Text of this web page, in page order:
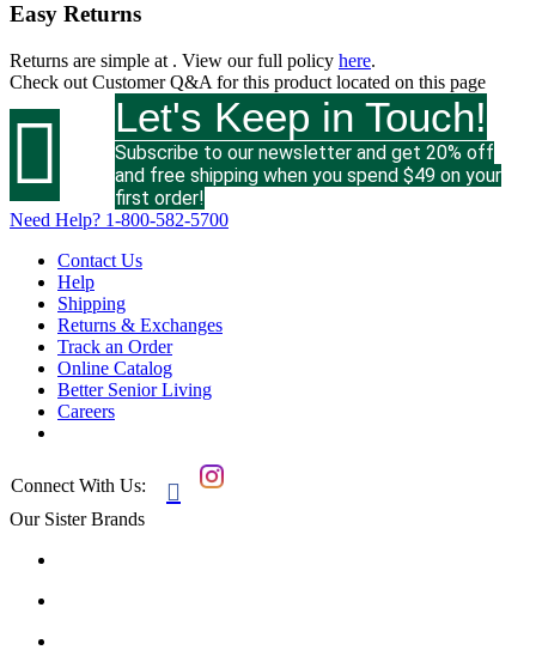
Easy Returns
Returns are simple at . View our full policy here.
Check out Customer Q&A for this product located on this page
 Let's Keep in Touch!
Subscribe to our newsletter and get 20% off
and free shipping when you spend $49 on your
first order!
Need Help? 1-800-582-5700
Contact Us
Help
Shipping
Returns & Exchanges
Track an Order
Online Catalog
Better Senior Living
Careers
Connect With Us: 
Our Sister Brands